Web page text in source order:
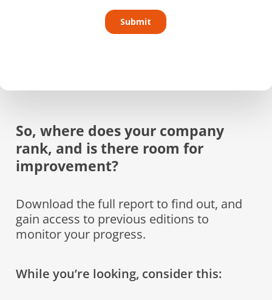
So, where does your company
rank, and is there room for
improvement?
Download the full report to find out, and
gain access to previous editions to
monitor your progress.
While you’re looking, consider this: